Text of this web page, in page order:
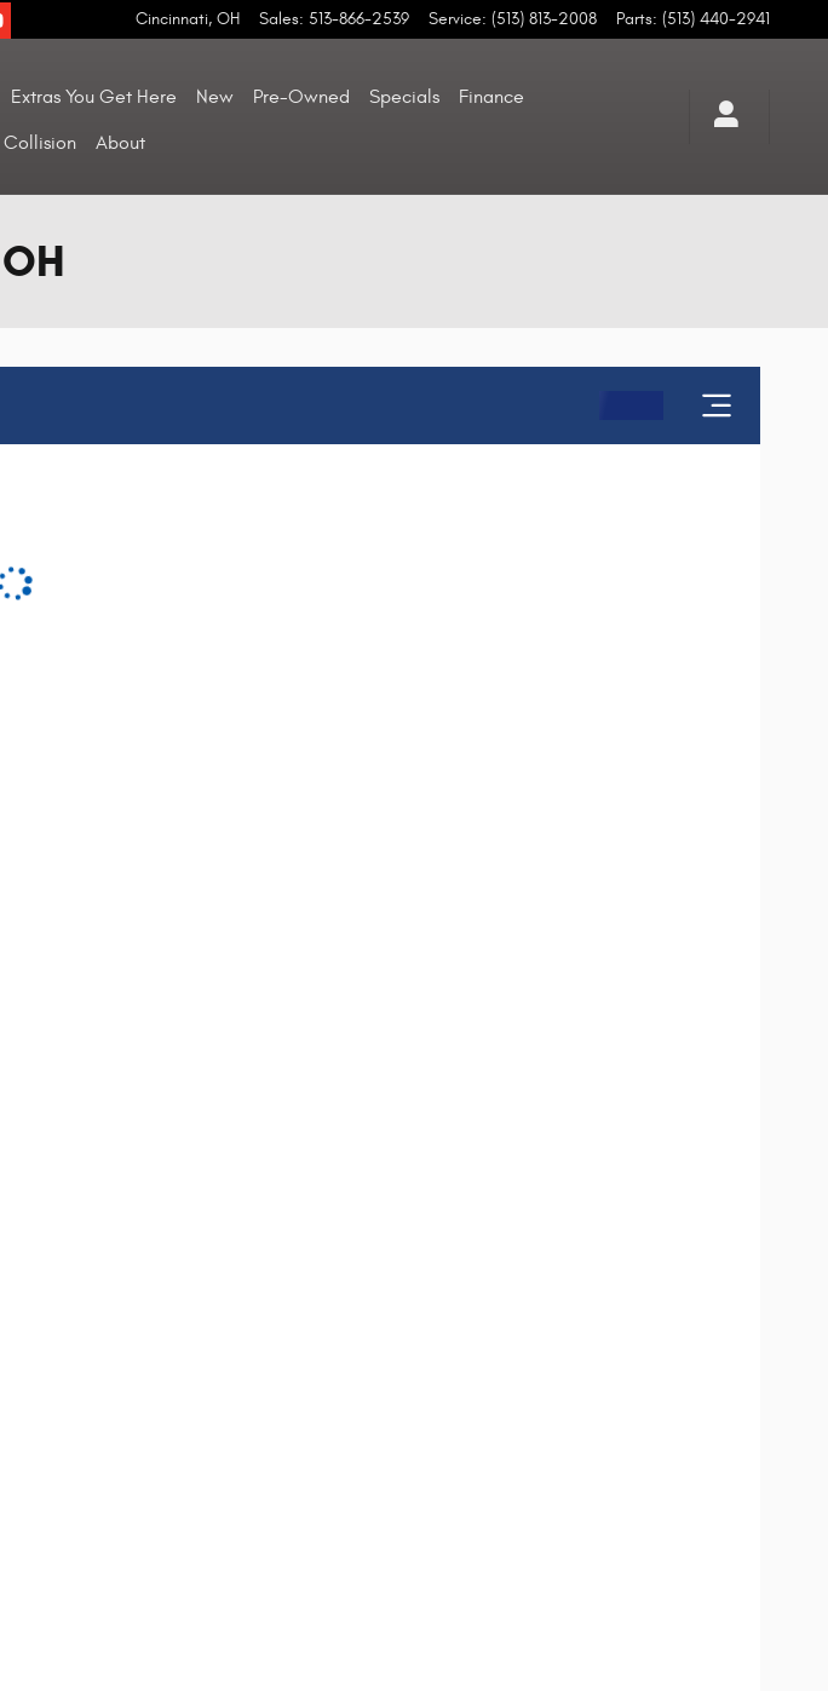
Cincinnati, OH Sales: 513-866-2539 Service: (513) 813-2008 Parts: (513) 440-2941
Extras You Get Here New Pre-Owned Specials Finance
About